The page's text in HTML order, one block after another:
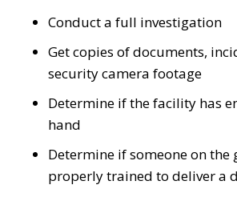
Conduct a full investigation
Get copies of documents,
security camera footage
Determine if the facility has
hand
Determine if someone on the
properly trained to deliver a